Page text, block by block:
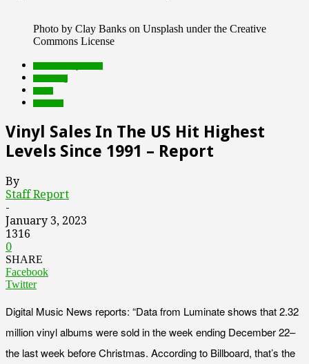
Photo by Clay Banks on Unsplash under the Creative
Commons License
Vinyl Sales In The US Hit Highest
Levels Since 1991 – Report
By
Staff Report
-
January 3, 2023
1316
0
SHARE
Facebook
Twitter
Digital Music News reports: “Data from Luminate shows that 2.32
million vinyl albums were sold in the week ending December 22–
the last week before Christmas. According to Billboard, that’s the